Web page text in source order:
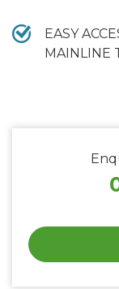
EASY
MAINLINE